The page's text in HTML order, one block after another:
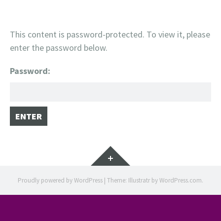
This content is password-protected. To view it, please
enter the password below.
Password:
Widgets
Proudly powered by WordPress | Theme: Illustratr byWordPress.com.